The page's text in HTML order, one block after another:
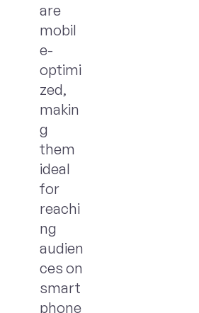
are
mobil
e-
optimi
zed,
makin
g
them
ideal
for
reachi
ng
audien
ces on
smart
phone